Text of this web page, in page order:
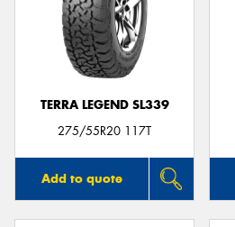
TERRA LEGEND SL339
275/55R20 117T
Add to quote
Send